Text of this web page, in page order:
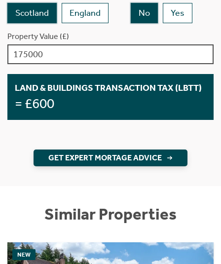
Scotland England No Yes
Property Value (£)
LAND & BUILDINGS TRANSACTION TAX (LBTT)
= £600
GET EXPERT MORTAGE ADVICE
Similar Properties
NEW